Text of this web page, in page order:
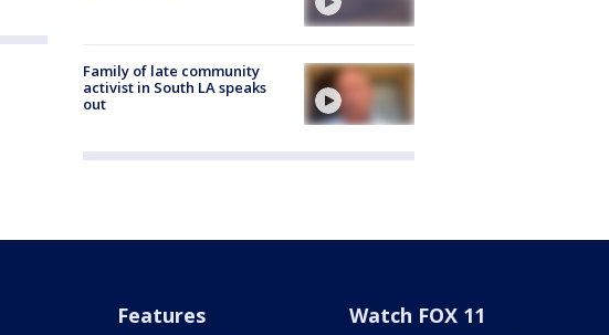
Family of late community
activist in South LA speaks
out
Features Watch FOX 11